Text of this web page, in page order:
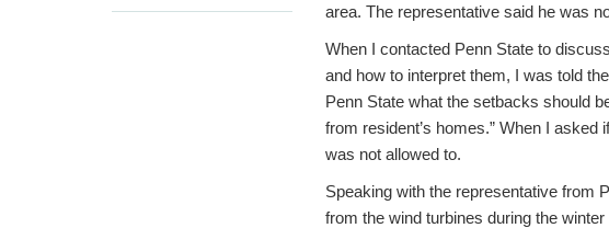
area. The representative said he was
When I contacted Penn State to
and how to interpret them, I was told
Penn State what the setbacks should
from resident’s homes.” When I
was not allowed to.
Speaking with the representative from
from the wind turbines during the